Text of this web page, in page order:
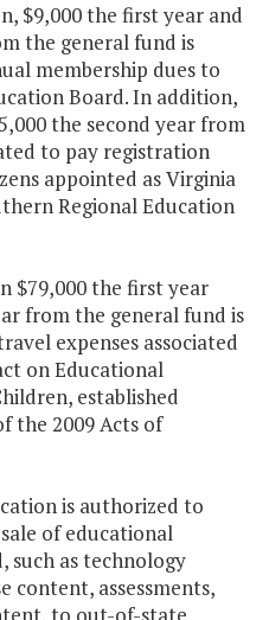
$9,000 the first year and
the general fund is
membership dues to
Board. In addition,
the second year from
to pay registration
appointed as Virginia
Regional Education
$79,000 the first year
from the general fund is
expenses associated
on Educational
established
the 2009 Acts of
is authorized to
of educational
such as technology
content, assessments,